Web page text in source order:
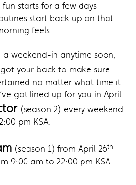
starts for a few days
start back up on that
feels.
a weekend-in anytime soon,
your back to make sure
no matter what time it
got lined up for you in April:
(season 2) every weekend
pm KSA.
(season 1) from April 26th
9:00 am to 22:00 pm KSA.